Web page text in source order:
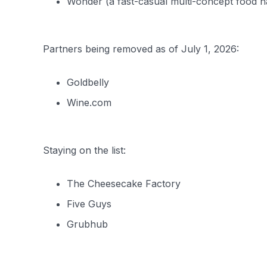
Partners being removed as of July 1, 2026:
Goldbelly
Wine.com
Staying on the list:
The Cheesecake Factory
Five Guys
Grubhub